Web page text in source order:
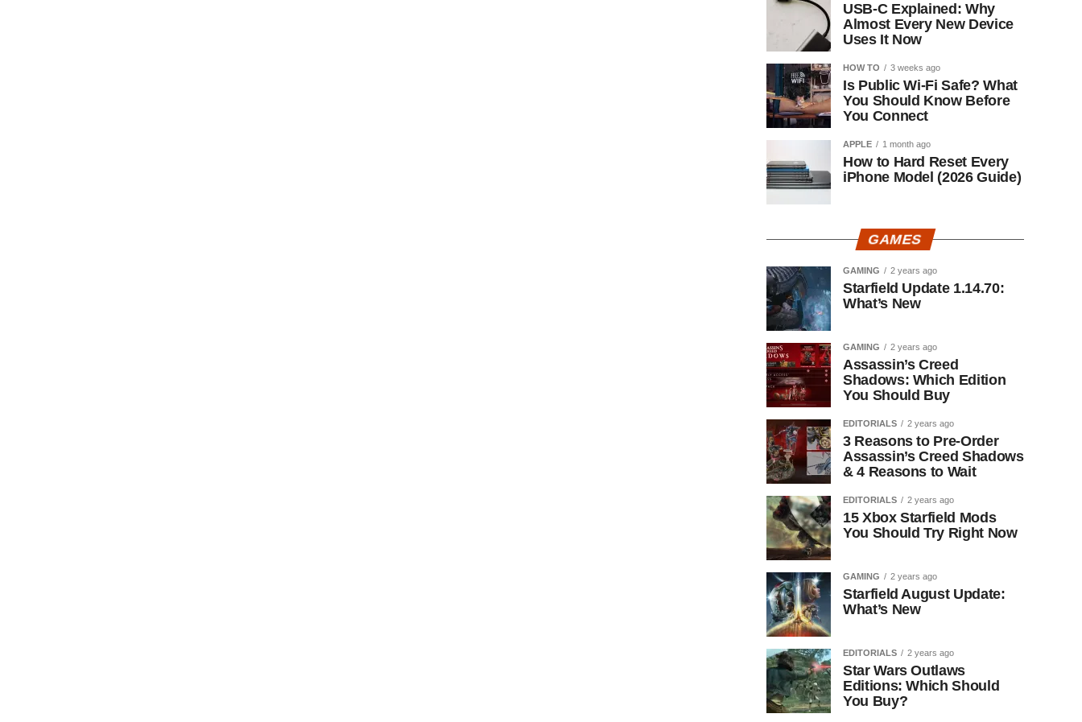
USB-C Explained: Why
Almost Every New Device
Uses It Now
HOW TO 3 weeks ago
Is Public Wi-Fi Safe? What
You Should Know Before
You Connect
APPLE 1 month ago
How to Hard Reset Every
iPhone Model (2026 Guide)
GAMES
GAMING 2 years ago
Starfield Update 1.14.70:
What’s New
GAMING 2 years ago
Assassin’s Creed
Shadows: Which Edition
You Should Buy
EDITORIALS 2 years ago
3 Reasons to Pre-Order
Assassin’s Creed Shadows
& 4 Reasons to Wait
EDITORIALS 2 years ago
15 Xbox Starfield Mods
You Should Try Right Now
GAMING 2 years ago
Starfield August Update:
What’s New
EDITORIALS 2 years ago
Star Wars Outlaws
Editions: Which Should
You Buy?